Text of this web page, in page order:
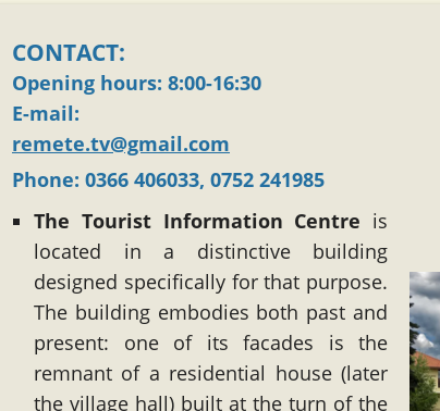
CONTACT:
Opening hours: 8:00-16:30
E-mail:
remete.tv@gmail.com
Phone: 0366 406033, 0752 241985
The Tourist Information Centre is
located in a distinctive building
designed specifically for that purpose.
The building embodies both past and
present: one of its facades is the
remnant of a residential house (later
the village hall) built at the turn of the